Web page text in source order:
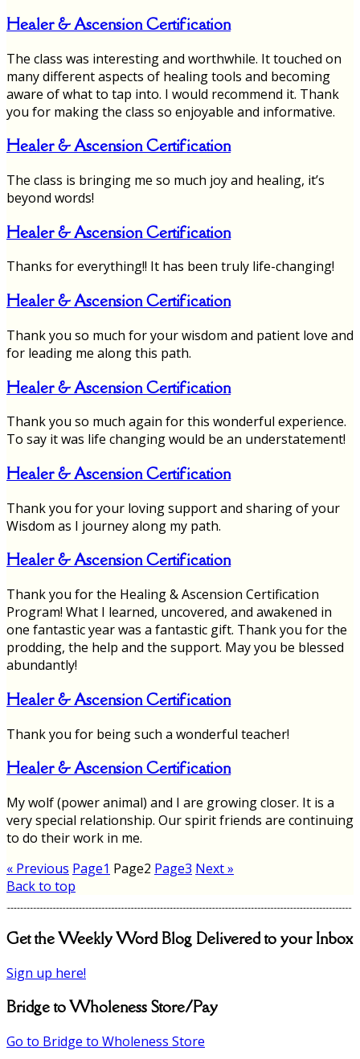
Healer & Ascension Certification
The class was interesting and worthwhile. It touched on
many different aspects of healing tools and becoming
aware of what to tap into. I would recommend it. Thank
you for making the class so enjoyable and informative.
Healer & Ascension Certification
The class is bringing me so much joy and healing, it’s
beyond words!
Healer & Ascension Certification
Thanks for everything!! It has been truly life-changing!
Healer & Ascension Certification
Thank you so much for your wisdom and patient love and
for leading me along this path.
Healer & Ascension Certification
Thank you so much again for this wonderful experience.
To say it was life changing would be an understatement!
Healer & Ascension Certification
Thank you for your loving support and sharing of your
Wisdom as I journey along my path.
Healer & Ascension Certification
Thank you for the Healing & Ascension Certification
Program! What I learned, uncovered, and awakened in
one fantastic year was a fantastic gift. Thank you for the
prodding, the help and the support. May you be blessed
abundantly!
Healer & Ascension Certification
Thank you for being such a wonderful teacher!
Healer & Ascension Certification
My wolf (power animal) and I are growing closer. It is a
very special relationship. Our spirit friends are continuing
to do their work in me.
« Previous Page1 Page2 Page3 Next »
Back to top
Get the Weekly Word Blog Delivered to your Inbox
Sign up here!
Bridge to Wholeness Store/Pay
Go to Bridge to Wholeness Store